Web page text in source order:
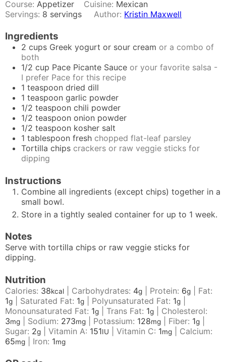
Course: Appetizer Cuisine: Mexican
Servings: 8 servings Author: Kristin Maxwell
Ingredients
2 cups Greek yogurt or sour cream or a combo of
both
1/2 cup Pace Picante Sauce or your favorite salsa -
I prefer Pace for this recipe
1 teaspoon dried dill
1 teaspoon garlic powder
1/2 teaspoon chili powder
1/2 teaspoon onion powder
1/2 teaspoon kosher salt
1 tablespoon fresh chopped flat-leaf parsley
Tortilla chips crackers or raw veggie sticks for
dipping
Instructions
Combine all ingredients (except chips) together in a
small bowl.
Store in a tightly sealed container for up to 1 week.
Notes
Serve with tortilla chips or raw veggie sticks for
dipping.
Nutrition
Calories: 38kcal Carbohydrates: 4g Protein: 6g
Fat:
1g Saturated Fat: 1g Polyunsaturated Fat: 1g
Monounsaturated Fat: 1g Trans Fat: 1g
Cholesterol:
3mg Sodium: 273mg Potassium: 128mg Fiber: 1g
Sugar: 2g Vitamin A: 151IU Vitamin C: 1mg
Calcium:
65mg Iron: 1mg